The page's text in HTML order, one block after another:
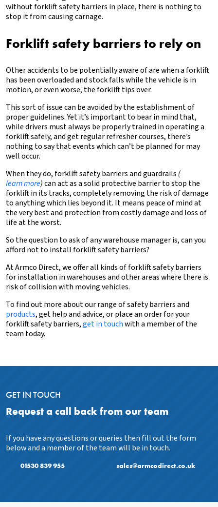
without forklift safety barriers in place, there is nothing to
stop it from causing carnage.
Forklift safety barriers to rely on
Other accidents to be potentially aware of are when a forklift
has been overloaded and stock falls while the vehicle is in
motion, or even worse, the forklift tips over.
This sort of issue can be avoided by the establishment of
proper guidelines. Yet it’s important to bear in mind that,
while drivers must always be properly trained in operating a
forklift safely, and get regular refresher courses, there’s
nothing to say that events which can’t be planned for may
well occur.
When they do, forklift safety barriers and guardrails (
learn more)can act as a solid protective barrier to stop the
forklift in its tracks, completely removing the risk of damage
to anything which lies beyond it. It means peace of mind at
the very best and protection from costly damage and loss of
life at the worst.
So the question to ask of any warehouse manager is, can you
afford not to install forklift safety barriers?
At Armco Direct, we offer all kinds of forklift safety barriers
for installation in warehouses and other areas where there is
risk of collision with moving vehicles.
To find out more about our range of safety barriers and
products, get help and advice, or place an order for your
forklift safety barriers,get in touchwith a member of the
team today.
GET IN TOUCH
Request a call back from our team
If you have any questions or queries then fill out the form
below and a member of the team will be in touch.
01530 839 955 sales@armcodirect.co.uk